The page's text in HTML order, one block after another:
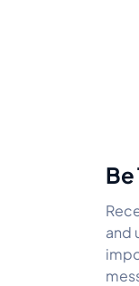
Be
and